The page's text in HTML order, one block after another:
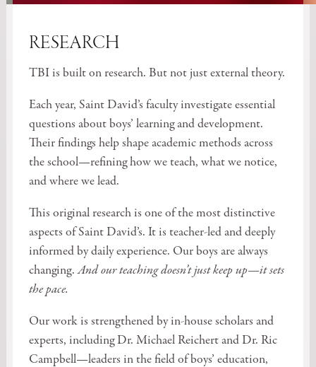
RESEARCH
TBI is built on research. But not just external theory.
Each year, Saint David’s faculty investigate essential
questions about boys’ learning and development.
Their findings help shape academic methods across
the school—refining how we teach, what we notice,
and where we lead.
This original research is one of the most distinctive
aspects of Saint David’s. It is teacher-led and deeply
informed by daily experience. Our boys are always
changing.And our teaching doesn’t just keep up—it sets
the pace.
Our work is strengthened by in-house scholars and
experts, including Dr. Michael Reichert and Dr. Ric
Campbell—leaders in the field of boys’ education,